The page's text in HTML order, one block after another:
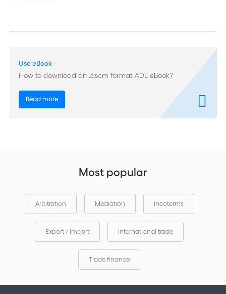
Use eBook -
How to download an .ascm format ADE eBook?
Read more
Most popular
Arbitration Mediation Incoterms
Export / Import International trade
Trade finance